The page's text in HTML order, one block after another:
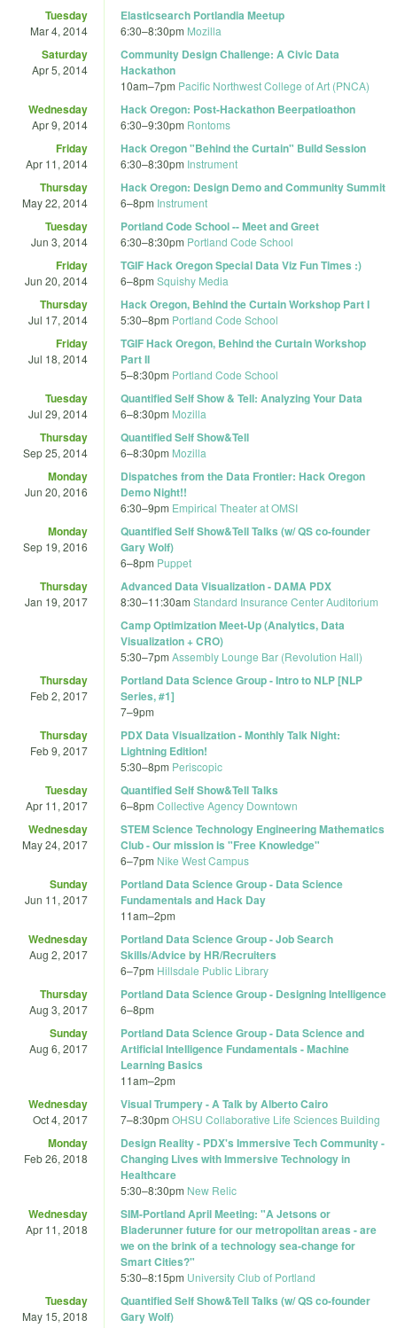
Tuesday
Mar 4, 2014
Elasticsearch Portlandia Meetup
6:30–8:30pm Mozilla
Saturday
Apr 5, 2014
Community Design Challenge: A Civic Data
Hackathon
10am–7pm Pacific Northwest College of Art (PNCA)
Wednesday
Apr 9, 2014
Hack Oregon: Post-Hackathon Beerpatioathon
6:30–9:30pm Rontoms
Friday
Apr 11, 2014
Hack Oregon "Behind the Curtain" Build Session
6:30–8:30pm Instrument
Thursday
May 22, 2014
Hack Oregon: Design Demo and Community Summit
6–8pm Instrument
Tuesday
Jun 3, 2014
Portland Code School -- Meet and Greet
6:30–8:30pm Portland Code School
Friday
Jun 20, 2014
TGIF Hack Oregon Special Data Viz Fun Times :)
6–8pm Squishy Media
Thursday
Jul 17, 2014
Hack Oregon, Behind the Curtain Workshop Part I
5:30–8pm Portland Code School
Friday
Jul 18, 2014
TGIF Hack Oregon, Behind the Curtain Workshop
Part II
5–8:30pm Portland Code School
Tuesday
Jul 29, 2014
Quantified Self Show & Tell: Analyzing Your Data
6–8:30pm Mozilla
Thursday
Sep 25, 2014
Quantified Self Show&Tell
6–8:30pm Mozilla
Monday
Jun 20, 2016
Dispatches from the Data Frontier: Hack Oregon
Demo Night!!
6:30–9pm Empirical Theater at OMSI
Monday
Sep 19, 2016
Quantified Self Show&Tell Talks (w/ QS co-founder
Gary Wolf)
6–8pm Puppet
Thursday
Jan 19, 2017
Advanced Data Visualization - DAMA PDX
8:30–11:30am Standard Insurance Center Auditorium
Camp Optimization Meet-Up (Analytics, Data
Visualization + CRO)
5:30–7pm Assembly Lounge Bar (Revolution Hall)
Thursday
Feb 2, 2017
Portland Data Science Group - Intro to NLP [NLP
Series, #1]
7–9pm
Thursday
Feb 9, 2017
PDX Data Visualization - Monthly Talk Night:
Lightning Edition!
5:30–8pm Periscopic
Tuesday
Apr 11, 2017
Quantified Self Show&Tell Talks
6–8pm Collective Agency Downtown
Wednesday
May 24, 2017
STEM Science Technology Engineering Mathematics
Club - Our mission is "Free Knowledge"
6–7pm Nike West Campus
Sunday
Jun 11, 2017
Portland Data Science Group - Data Science
Fundamentals and Hack Day
11am–2pm
Wednesday
Aug 2, 2017
Portland Data Science Group - Job Search
Skills/Advice by HR/Recruiters
6–7pm Hillsdale Public Library
Thursday
Aug 3, 2017
Portland Data Science Group - Designing Intelligence
6–8pm
Sunday
Aug 6, 2017
Portland Data Science Group - Data Science and
Artificial Intelligence Fundamentals - Machine
Learning Basics
11am–2pm
Wednesday
Oct 4, 2017
Visual Trumpery - A Talk by Alberto Cairo
7–8:30pm OHSU Collaborative Life Sciences Building
Monday
Feb 26, 2018
Design Reality - PDX's Immersive Tech Community -
Changing Lives with Immersive Technology in
Healthcare
5:30–8:30pm New Relic
Wednesday
Apr 11, 2018
SIM-Portland April Meeting: "A Jetsons or
Bladerunner future for our metropolitan areas - are
we on the brink of a technology sea-change for
Smart Cities?"
5:30–8:15pm University Club of Portland
Tuesday
May 15, 2018
Quantified Self Show&Tell Talks (w/ QS co-founder
Gary Wolf)